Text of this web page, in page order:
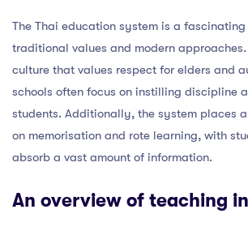
The Thai education system is a
traditional values and modern approaches.
culture that values respect for elders and
schools often focus on instilling discipline
students. Additionally, the system places
on memorisation and rote learning, with
absorb a vast amount of information.
An overview of teaching